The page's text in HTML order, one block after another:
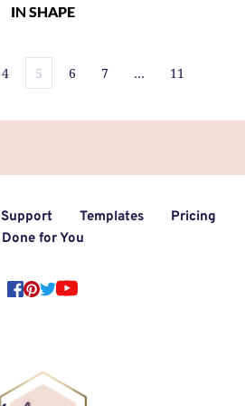
IN SHAPE
4 5 6 7 … 11
Support Templates
Pricing
Done for You